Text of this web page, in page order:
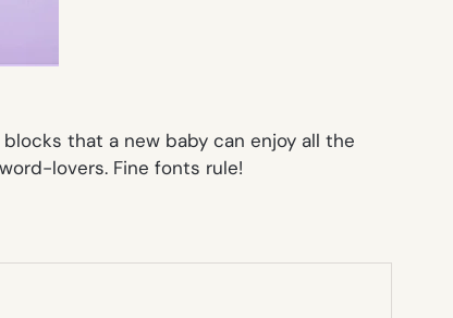
that a new baby can enjoy all the
lovers. Fine fonts rule!